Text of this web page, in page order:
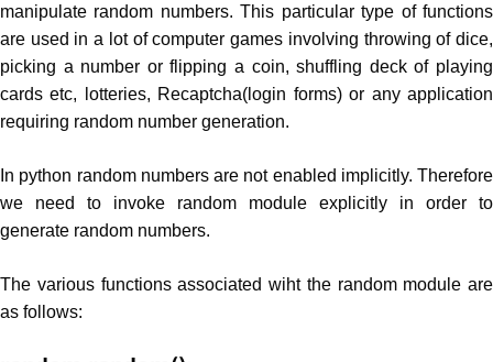
manipulate random numbers. This particular type of functions
are used in a lot of computer games involving throwing of dice,
picking a number or flipping a coin, shuffling deck of playing
cards etc, lotteries, Recaptcha(login forms) or any application
requiring random number generation.
In python random numbers are not enabled implicitly. Therefore
we need to invoke random module explicitly in order to
generate random numbers.
The various functions associated wiht the random module are
as follows: